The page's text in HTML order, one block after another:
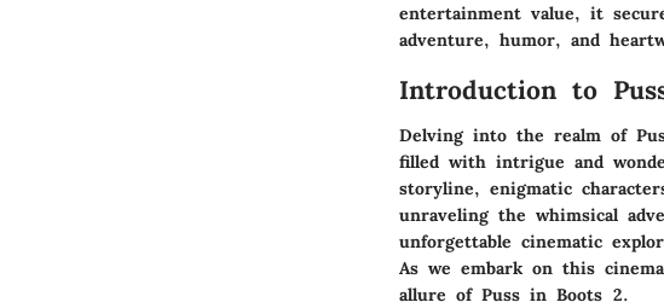
entertainment value, it
adventure, humor, and
Introduction to
Delving into the realm of
filled with intrigue and
storyline, enigmatic
unraveling the whimsical
unforgettable cinematic
As we embark on this
allure of Puss in Boots 2.